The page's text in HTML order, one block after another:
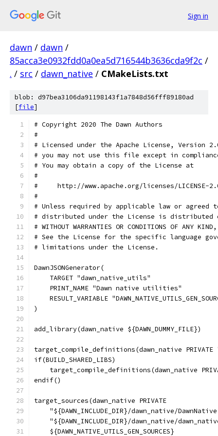
Sign in
dawn / dawn /
85acca3e0932fdd0a0ea5d716544b3636cda9f2c /
. / src / dawn_native / CMakeLists.txt
blob: d97bea3106da91198143f1a7848d56fff89180ad
[file]
# Copyright 2020 The Dawn Authors
#
# Licensed under the Apache License, Version
# you may not use this file except in
# You may obtain a copy of the License at
#
#     http://www.apache.org/licenses/LICENSE-
#
# Unless required by applicable law or
# distributed under the License is distributed
# WITHOUT WARRANTIES OR CONDITIONS OF
# See the License for the specific language
# limitations under the License.
DawnJSONGenerator(
    TARGET "dawn_native_utils"
    PRINT_NAME "Dawn native utilities"
RESULT_VARIABLE
)
add_library(dawn_native ${DAWN_DUMMY_FILE})
target_compile_definitions(dawn_native PRIVATE
if(BUILD_SHARED_LIBS)
target_compile_definitions(dawn_native
endif()
target_sources(dawn_native PRIVATE
"${DAWN_INCLUDE_DIR}/dawn_native/
"${DAWN_INCLUDE_DIR}/dawn_native/
    ${DAWN_NATIVE_UTILS_GEN_SOURCES}